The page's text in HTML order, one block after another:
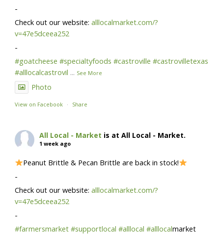
-
Check out our website:alllocalmarket.com/?
v=47e5dceea252
-
#goatcheese #specialtyfoods #castroville #castrovilletexas
#alllocalcastrovil ... See More
Photo
View on Facebook · Share
All Local - Market is at All Local - Market.
1 week ago
Peanut Brittle & Pecan Brittle are back in stock!
-
Check out our website:alllocalmarket.com/?
v=47e5dceea252
-
#farmersmarket #supportlocal #alllocal #alllocalmarket